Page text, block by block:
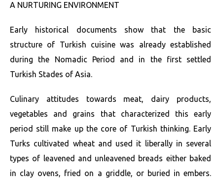
A NURTURING ENVIRONMENT
Early historical documents show that the basic
structure of Turkish cuisine was already established
during the Nomadic Period and in the first settled
Turkish Stades of Asia.
Culinary attitudes towards meat, dairy products,
vegetables and grains that characterized this early
period still make up the core of Turkish thinking. Early
Turks cultivated wheat and used it liberally in several
types of leavened and unleavened breads either baked
in clay ovens, fried on a griddle, or buried in embers.